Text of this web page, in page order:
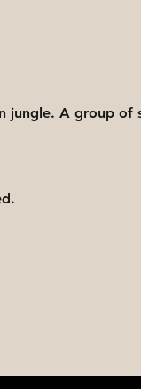
jungle. A group of